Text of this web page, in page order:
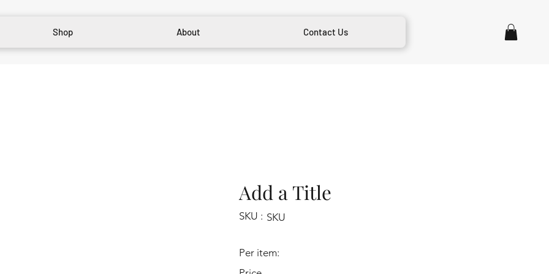
Shop About Contact Us
Add a Title
SKU : SKU
Per item: